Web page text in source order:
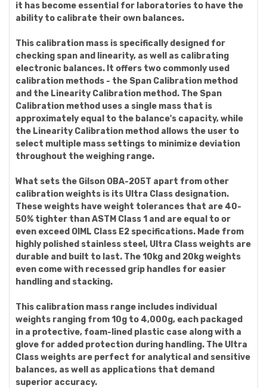
it has become essential for laboratories to have the
ability to calibrate their own balances.
This calibration mass is specifically designed for
checking span and linearity, as well as calibrating
electronic balances. It offers two commonly used
calibration methods - the Span Calibration method
and the Linearity Calibration method. The Span
Calibration method uses a single mass that is
approximately equal to the balance's capacity, while
the Linearity Calibration method allows the user to
select multiple mass settings to minimize deviation
throughout the weighing range.
What sets the Gilson OBA-205T apart from other
calibration weights is its Ultra Class designation.
These weights have weight tolerances that are 40-
50% tighter than ASTM Class 1 and are equal to or
even exceed OIML Class E2 specifications. Made from
highly polished stainless steel, Ultra Class weights are
durable and built to last. The 10kg and 20kg weights
even come with recessed grip handles for easier
handling and stacking.
This calibration mass range includes individual
weights ranging from 10g to 4,000g, each packaged
in a protective, foam-lined plastic case along with a
glove for added protection during handling. The Ultra
Class weights are perfect for analytical and sensitive
balances, as well as applications that demand
superior accuracy.